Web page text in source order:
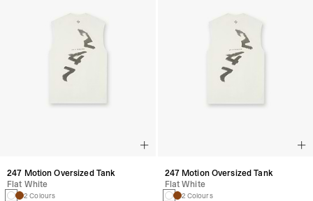
247 Motion Oversized Tank
Flat White
2 Colours
247 Motion Oversized Tank
Flat White
2 Colours